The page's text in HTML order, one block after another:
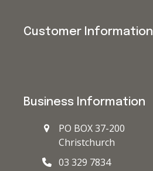
Customer Information
Business Information
PO BOX 37-200
Christchurch
03 329 7834